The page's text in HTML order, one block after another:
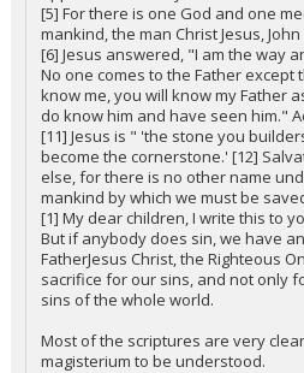
[5] For there is one God and one
mankind, the man Christ Jesus, John
[6] Jesus answered, "I am the way
No one comes to the Father except
know me, you will know my Father
do know him and have seen him."
[11] Jesus is " 'the stone you
become the cornerstone.' [12]
else, for there is no other name
mankind by which we must be
[1] My dear children, I write this to
But if anybody does sin, we have
FatherJesus Christ, the Righteous
sacrifice for our sins, and not only
sins of the whole world.
Most of the scriptures are very
magisterium to be understood.